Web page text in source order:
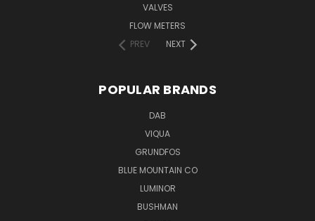
VALVES
FLOW METERS
PREV
NEXT
POPULAR BRANDS
DAB
VIQUA
GRUNDFOS
BLUE MOUNTAIN CO
LUMINOR
BUSHMAN